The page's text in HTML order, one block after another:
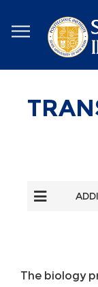
The biology